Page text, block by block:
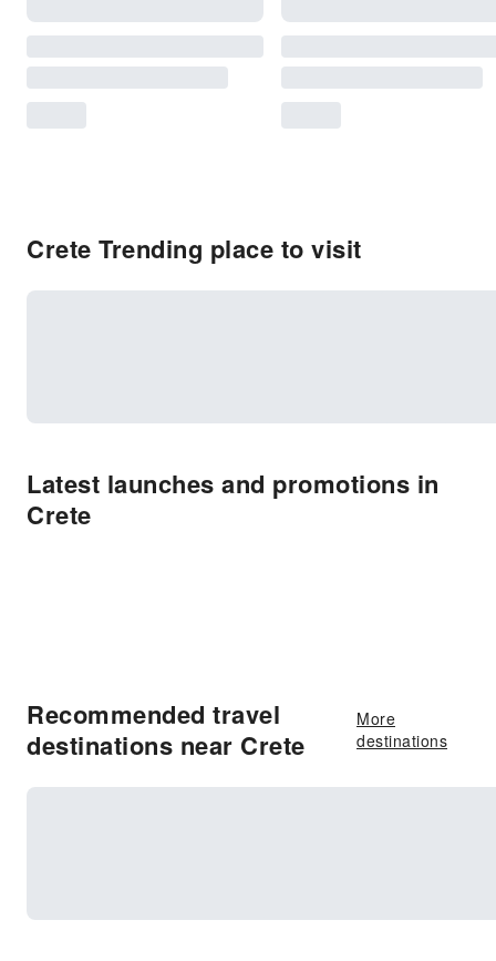
Crete Trending place to visit
Latest launches and promotions in
Crete
Recommended travel
destinations near Crete
More
destinations